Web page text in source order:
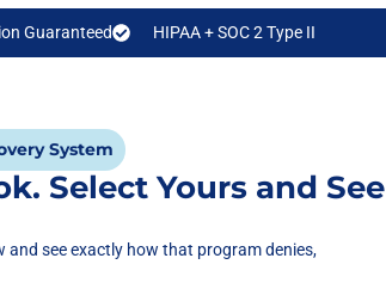
Guaranteed HIPAA + SOC 2 Type II
System
Select Yours and See
and see exactly how that program denies,